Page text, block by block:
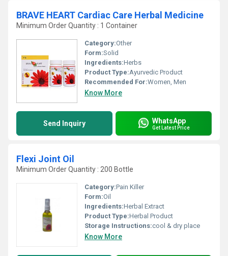
BRAVE HEART Cardiac Care Herbal Medicine
Minimum Order Quantity : 1 Container
Category:Other
Form:Solid
Ingredients:Herbs
Product Type:Ayurvedic Product
Recommended For:Women, Men
Know More
Send Inquiry WhatsApp
Get Latest Price
Flexi Joint Oil
Minimum Order Quantity : 200 Bottle
Category:Pain Killer
Form:Oil
Ingredients:Herbal Extract
Product Type:Herbal Product
Storage Instructions:cool & dry place
Know More